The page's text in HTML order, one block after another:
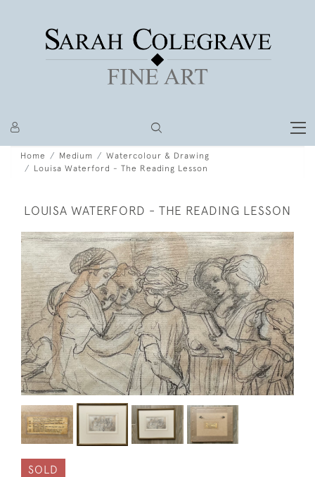
Home Medium
Watercolour & Drawing
Louisa Waterford - The Reading Lesson
LOUISA WATERFORD - THE READING LESSON
SOLD